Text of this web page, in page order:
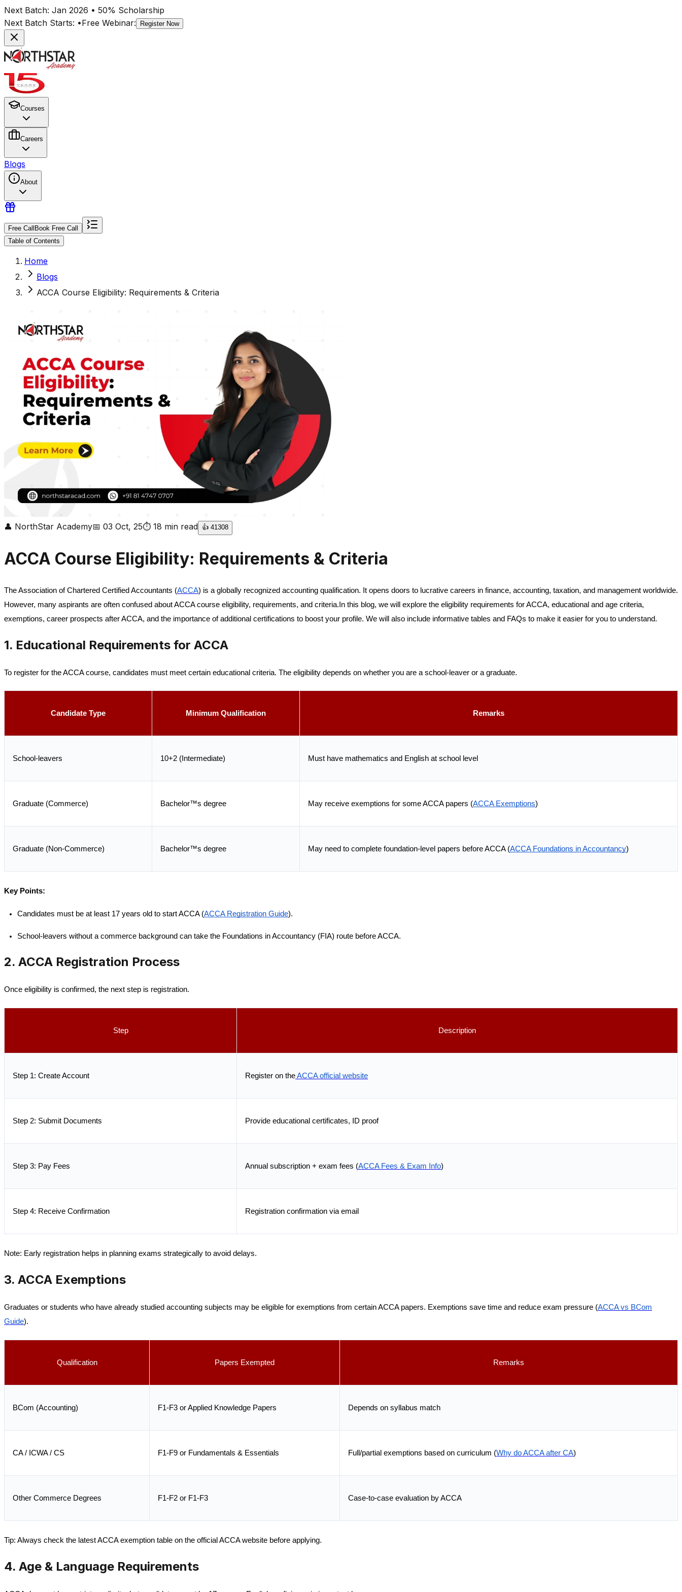
Next Batch: Jan 2026 • 50% Scholarship
Next Batch Starts: •Free Webinar: Register Now
Courses
Careers
Blogs
About
Free Call Book Free Call
Table of Contents
Home
Blogs
ACCA Course Eligibility: Requirements & Criteria
👤 NorthStar Academy📅 03 Oct, 25⏱ 18 min read 👍 41308
ACCA Course Eligibility: Requirements & Criteria
The Association of Chartered Certified Accountants (ACCA) is a globally recognized accounting qualification. It opens doors to lucrative careers in finance, accounting, taxation, and management worldwide.
However, many aspirants are often confused about ACCA course eligibility, requirements, and criteria. In this blog, we will explore the eligibility requirements for ACCA, educational and age criteria,
exemptions, career prospects after ACCA, and the importance of additional certifications to boost your profile. We will also include informative tables and FAQs to make it easier for you to understand.
1. Educational Requirements for ACCA
To register for the ACCA course, candidates must meet certain educational criteria. The eligibility depends on whether you are a school-leaver or a graduate.
Candidate Type Minimum Qualification Remarks
School-leavers 10+2 (Intermediate) Must have mathematics and English at school level
Graduate (Commerce) Bachelor™s degree May receive exemptions for some ACCA papers (ACCA Exemptions)
Graduate (Non-Commerce) Bachelor™s degree May need to complete foundation-level papers before ACCA (ACCA Foundations in Accountancy)
Key Points:
Candidates must be at least 17 years old to start ACCA (ACCA Registration Guide).
School-leavers without a commerce background can take the Foundations in Accountancy (FIA) route before ACCA.
2. ACCA Registration Process
Once eligibility is confirmed, the next step is registration.
Step Description
Step 1: Create Account Register on theACCA official website
Step 2: Submit Documents Provide educational certificates, ID proof
Step 3: Pay Fees Annual subscription + exam fees (ACCA Fees & Exam Info)
Step 4: Receive Confirmation Registration confirmation via email
Note: Early registration helps in planning exams strategically to avoid delays.
3. ACCA Exemptions
Graduates or students who have already studied accounting subjects may be eligible for exemptions from certain ACCA papers. Exemptions save time and reduce exam pressure (ACCA vs BCom
Guide).
Qualification Papers Exempted Remarks
BCom (Accounting) F1-F3 or Applied Knowledge Papers Depends on syllabus match
CA / ICWA / CS F1-F9 or Fundamentals & Essentials Full/partial exemptions based on curriculum (Why do ACCA after CA)
Other Commerce Degrees F1-F2 or F1-F3 Case-to-case evaluation by ACCA
Tip: Always check the latest ACCA exemption table on the official ACCA website before applying.
4. Age & Language Requirements